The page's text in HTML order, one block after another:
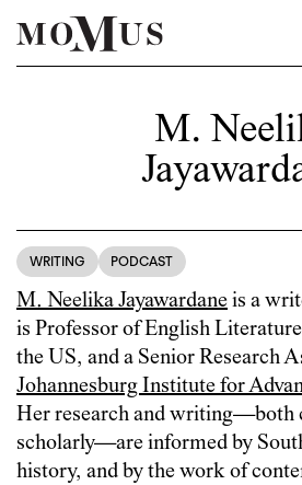
M.
WRITING PODCAST
M. Neelika Jayawardaneis a
is Professor of English
the US, and a Senior Research
Johannesburg Institute for
Her research and writing—both
scholarly—are informed by
history, and by the work of